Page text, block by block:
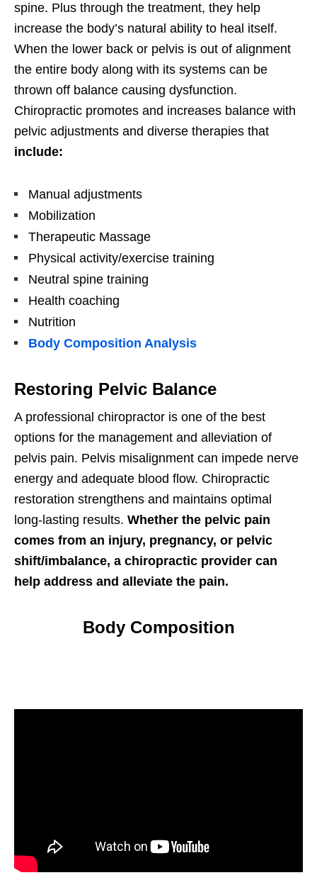
spine. Plus through the treatment, they help
increase the body’s natural ability to heal itself.
When the lower back or pelvis is out of alignment
the entire body along with its systems can be
thrown off balance causing dysfunction.
Chiropractic promotes and increases balance with
pelvic adjustments and diverse therapies that
include:
Manual adjustments
Mobilization
Therapeutic Massage
Physical activity/exercise training
Neutral spine training
Health coaching
Nutrition
Body Composition Analysis
Restoring Pelvic Balance
A professional chiropractor is one of the best
options for the management and alleviation of
pelvis pain. Pelvis misalignment can impede nerve
energy and adequate blood flow. Chiropractic
restoration strengthens and maintains optimal
long-lasting results. Whether the pelvic pain
comes from an injury, pregnancy, or pelvic
shift/imbalance, a chiropractic provider can
help address and alleviate the pain.
Body Composition